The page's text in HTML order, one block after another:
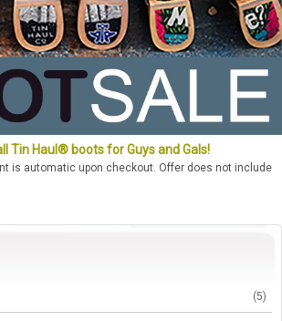
Tin Haul® boots for Guys and Gals!
is automatic upon checkout. Offer does not include
(5)